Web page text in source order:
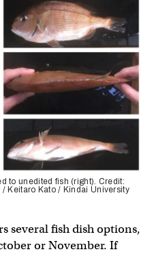
to unedited fish (right). Credit:
Keitaro Kato / Kindai University
several fish dish options,
or November. If